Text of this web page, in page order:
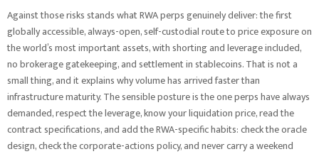
Against those risks stands what RWA perps genuinely deliver: the first
globally accessible, always-open, self-custodial route to price exposure on
the world’s most important assets, with shorting and leverage included,
no brokerage gatekeeping, and settlement in stablecoins. That is not a
small thing, and it explains why volume has arrived faster than
infrastructure maturity. The sensible posture is the one perps have always
demanded, respect the leverage, know your liquidation price, read the
contract specifications, and add the RWA-specific habits: check the oracle
design, check the corporate-actions policy, and never carry a weekend